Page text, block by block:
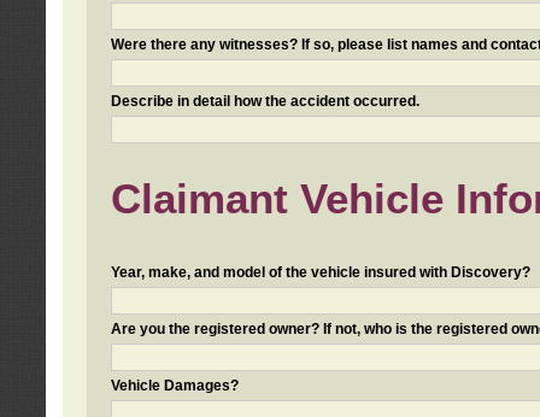
Were there any witnesses? If so, please list names and
Describe in detail how the accident occurred.
Claimant Vehicle
Year, make, and model of the vehicle insured with Discovery?
Are you the registered owner? If not, who is the registered
Vehicle Damages?